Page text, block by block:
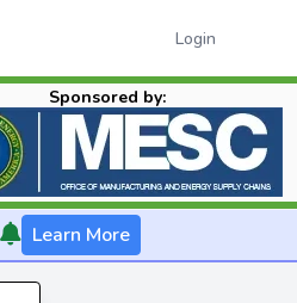
Login
Sponsored by:
Learn More